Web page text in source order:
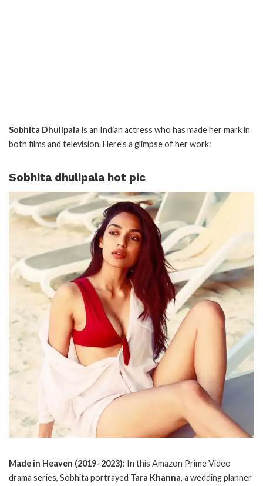
Sobhita Dhulipala is an Indian actress who has made her mark in
both films and television. Here’s a glimpse of her work:
Sobhita dhulipala hot pic
Made in Heaven (2019–2023): In this Amazon Prime Video
drama series, Sobhita portrayed Tara Khanna, a wedding planner